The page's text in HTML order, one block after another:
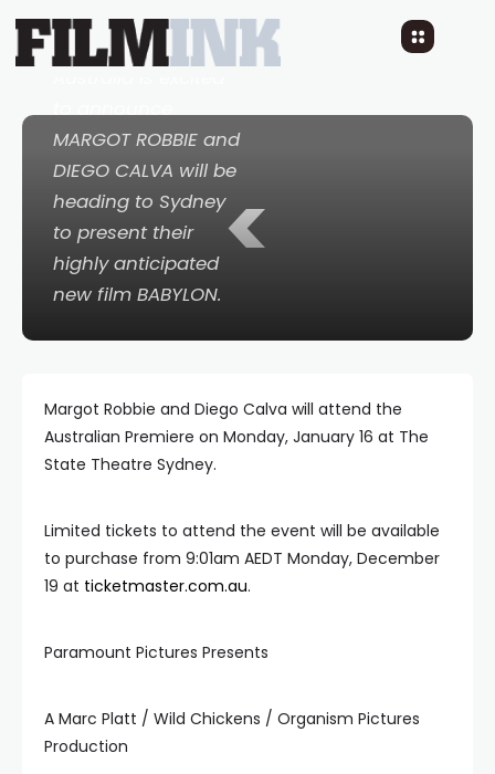
<
Paramount Pictures
to announce
MARGOT ROBBIE and
DIEGO CALVA will be
heading to Sydney
to present their
highly anticipated
new film BABYLON.
Margot Robbie and Diego Calva will attend the
Australian Premiere on Monday, January 16 at The
State Theatre Sydney.
Limited tickets to attend the event will be available
to purchase from 9:01am AEDT Monday, December
19 at ticketmaster.com.au.
Paramount Pictures Presents
A Marc Platt / Wild Chickens / Organism Pictures
Production